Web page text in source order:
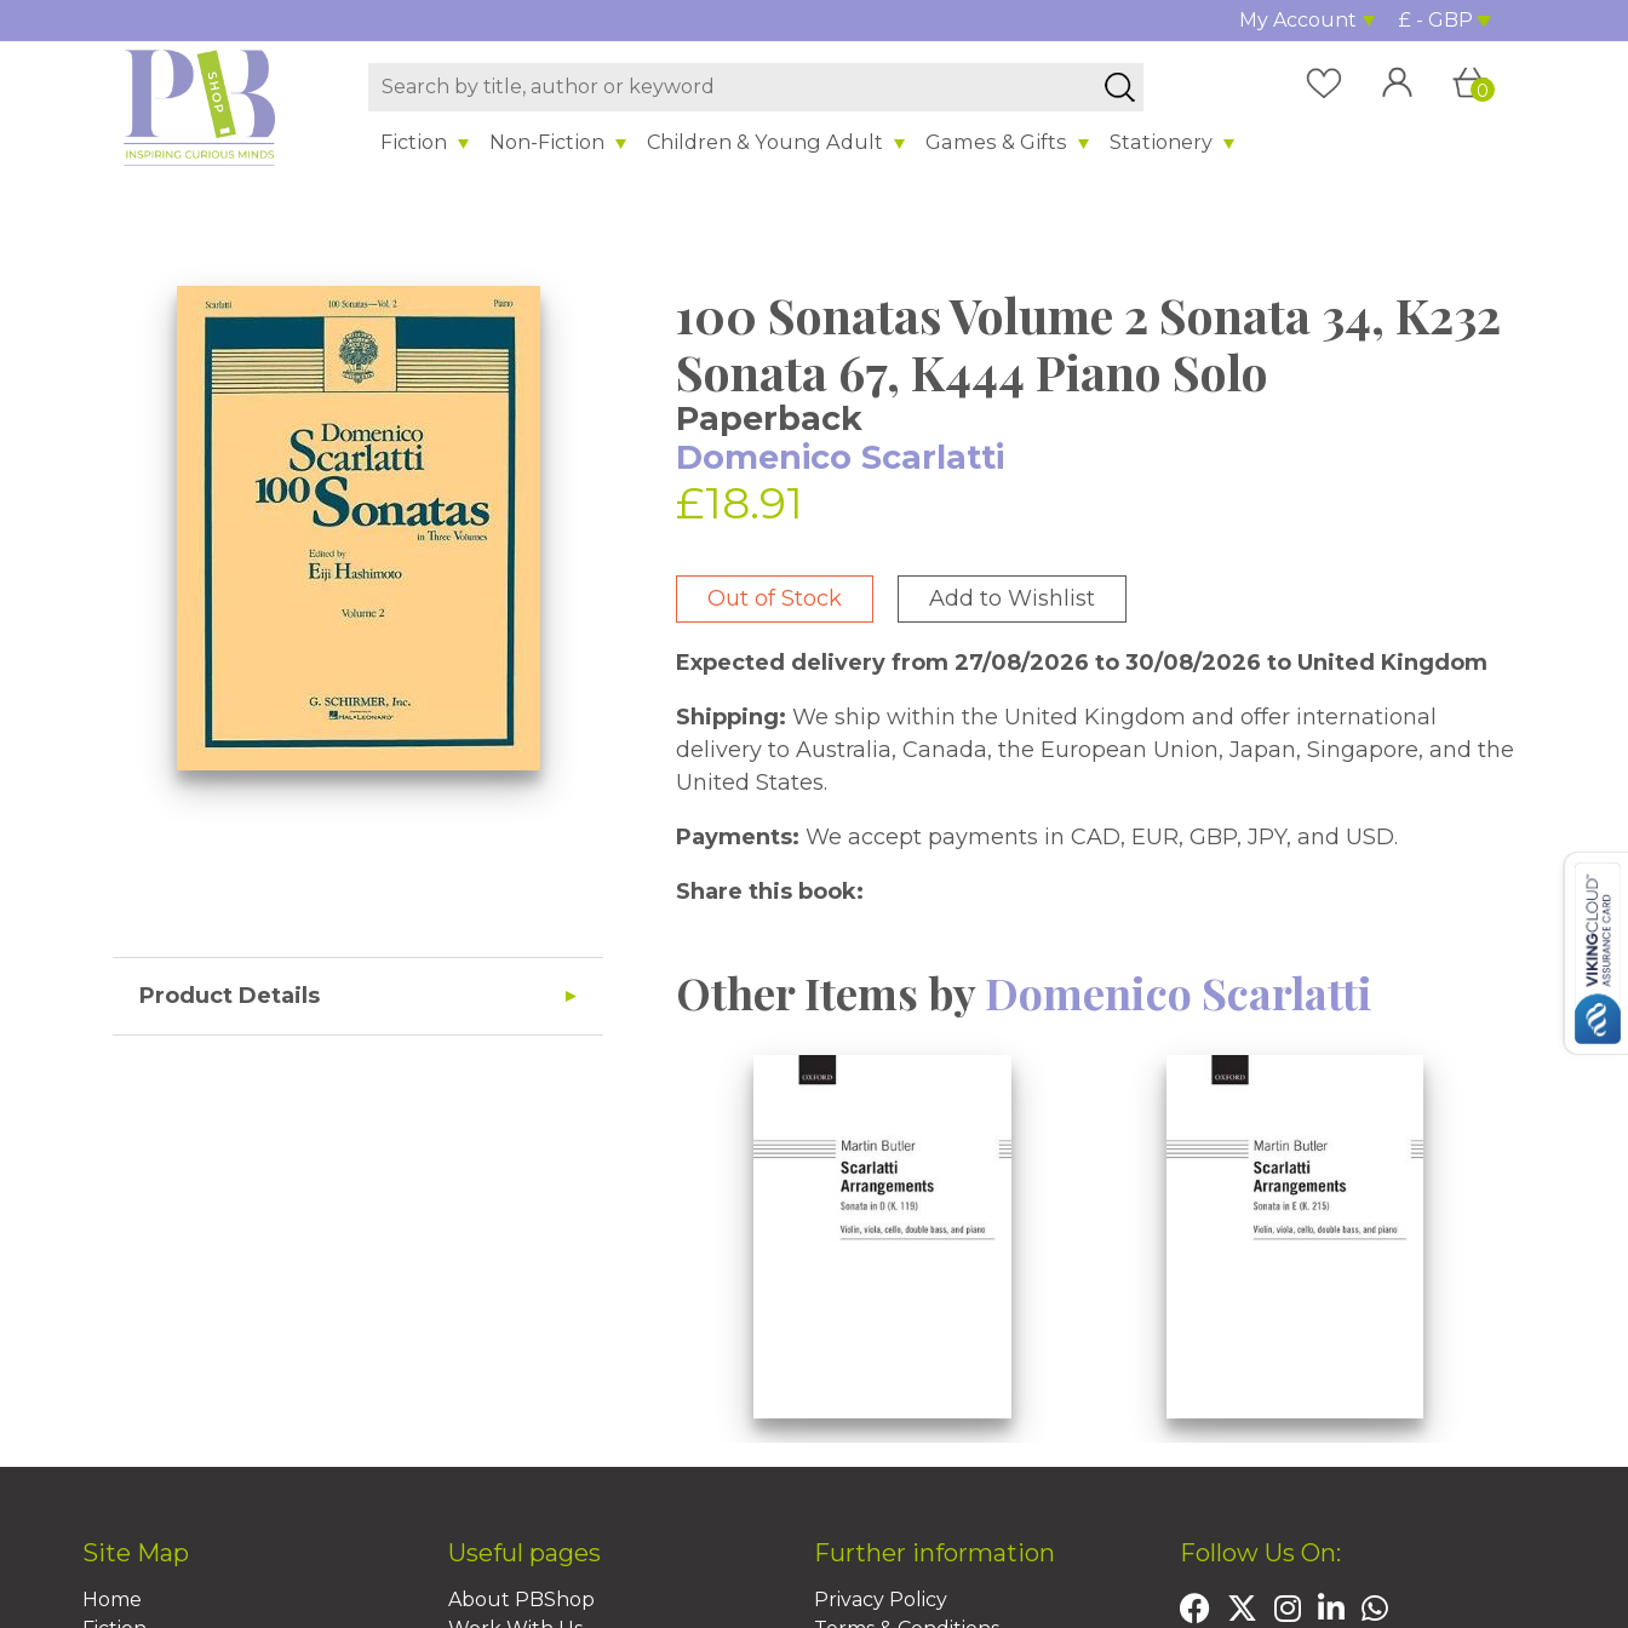
My Account £ - GBP
Fiction Non-Fiction Children & Young Adult Games & Gifts Stationery
0
100 Sonatas Volume 2 Sonata 34, K232
Sonata 67, K444 Piano Solo
Paperback
Domenico Scarlatti
£18.91
Out of Stock Add to Wishlist
Expected delivery from 27/08/2026 to 30/08/2026 to United Kingdom
Shipping: We ship within the United Kingdom and offer international
delivery to Australia, Canada, the European Union, Japan, Singapore, and the
United States.
Payments: We accept payments in CAD, EUR, GBP, JPY, and USD.
Share this book:
Product Details Other Items byDomenico Scarlatti
Site Map
Home
Useful pages
About PBShop
Further information
Privacy Policy
Follow Us On: